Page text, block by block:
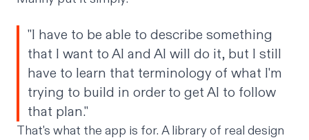
"I have to be able to describe something
that I want to AI and AI will do it, but I still
have to learn that terminology of what I'm
trying to build in order to get AI to follow
that plan."
That's what the app is for. A library of real design